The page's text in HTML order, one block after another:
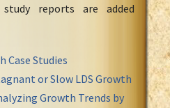
reports are added
Case Studies
or Slow LDS Growth
Growth Trends by